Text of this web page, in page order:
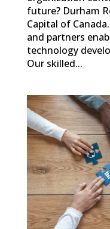
future? Durham
Capital of
and partners
technology
Our skilled...